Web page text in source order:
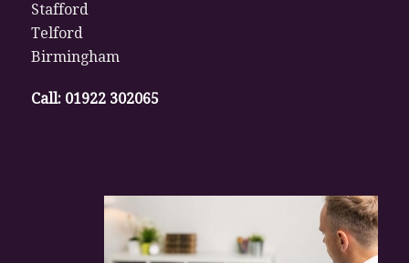
Stafford
Telford
Birmingham
Call: 01922 302065